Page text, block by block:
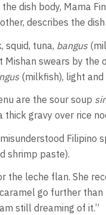
dish body, Mama
describes the
squid, tuna, bangus
swears by the
(milkfish), light and
are the sour soup
thick gravy over rice
Filipino
shrimp paste).
the leche flan. She
go further
still dreaming of it.”